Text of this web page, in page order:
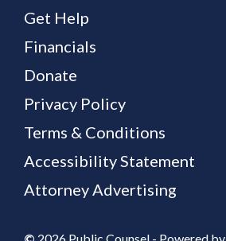
Get Help
Financials
Donate
Privacy Policy
Terms & Conditions
Accessibility Statement
Attorney Advertising